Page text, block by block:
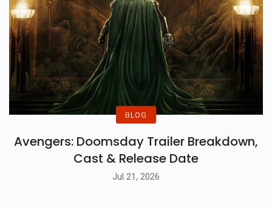
BLOG
Avengers: Doomsday Trailer Breakdown,
Cast & Release Date
Jul 21, 2026